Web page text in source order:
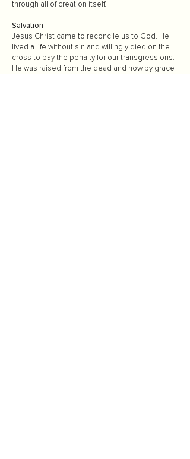
through all of creation itself.
Salvation
Jesus Christ came to reconcile us to God. He
lived a life without sin and willingly died on the
cross to pay the penalty for our transgressions.
He was raised from the dead and now by grace